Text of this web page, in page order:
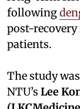
following
post-recovery
patients.
The study
NTU’s Lee